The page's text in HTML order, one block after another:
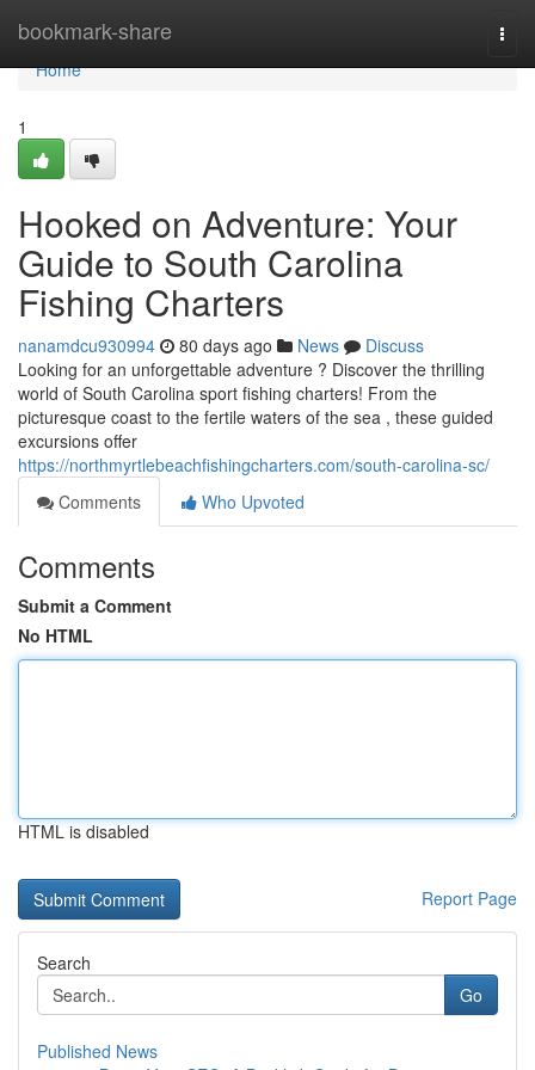
bookmark-share
Home
Home
1
Hooked on Adventure: Your
Guide to South Carolina
Fishing Charters
nanamdcu930994 80 days ago News
Discuss
Looking for an unforgettable adventure ? Discover the thrilling
world of South Carolina sport fishing charters! From the
picturesque coast to the fertile waters of the sea , these guided
excursions offer
https://northmyrtlebeachfishingcharters.com/south-carolina-sc/
Comments
Who Upvoted
Comments
Submit a Comment
No HTML
HTML is disabled
Report Page
Search
Go
Published News